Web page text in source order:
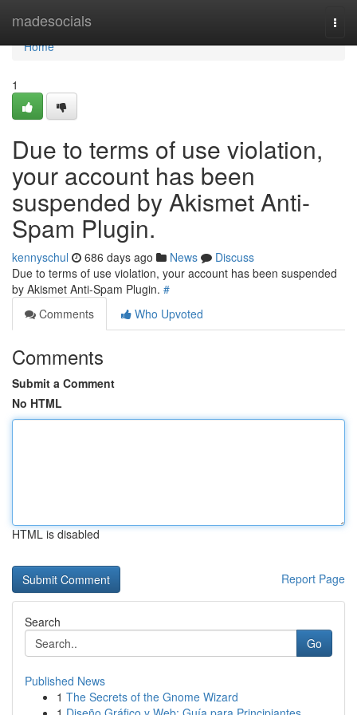
madesocials
Home
Home
1
Due to terms of use violation,
your account has been
suspended by Akismet Anti-
Spam Plugin.
kennyschul 686 days ago News
Discuss
Due to terms of use violation, your account has been suspended
by Akismet Anti-Spam Plugin. #
Comments
Who Upvoted
Comments
Submit a Comment
No HTML
HTML is disabled
Report Page
Search
Go
Published News
1 The Secrets of the Gnome Wizard